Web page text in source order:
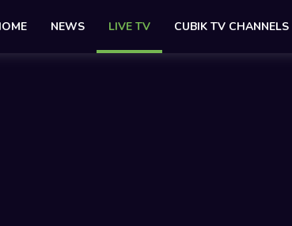
NEWS LIVE TV CUBIK TV CHANNELS